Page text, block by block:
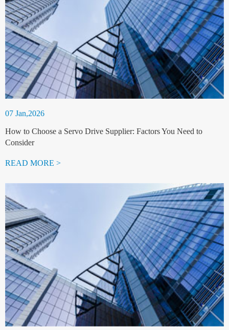
07 Jan,2026
How to Choose a Servo Drive Supplier: Factors You Need to
Consider
READ MORE >